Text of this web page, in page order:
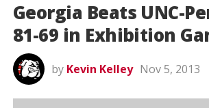
Georgia Beats UNC-
81-69 in Exhibition
by Kevin Kelley Nov 5, 2013